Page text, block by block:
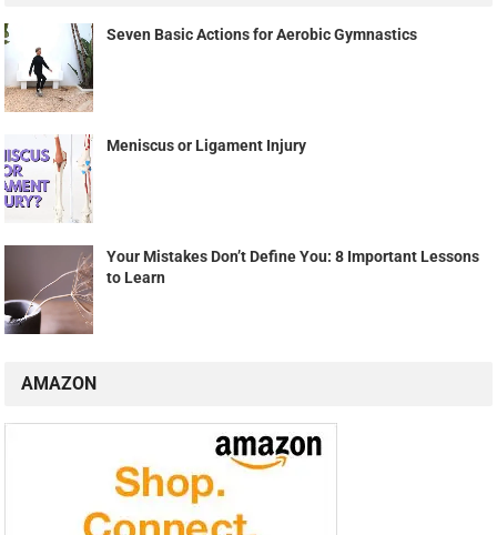
Seven Basic Actions for Aerobic Gymnastics
Meniscus or Ligament Injury
Your Mistakes Don’t Define You: 8 Important Lessons
to Learn
AMAZON